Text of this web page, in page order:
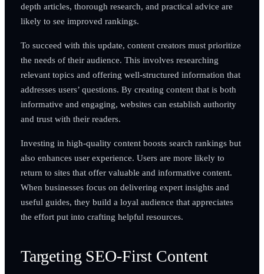
depth articles, thorough research, and practical advice are
likely to see improved rankings.
To succeed with this update, content creators must prioritize
the needs of their audience. This involves researching
relevant topics and offering well-structured information that
addresses users’ questions. By creating content that is both
informative and engaging, websites can establish authority
and trust with their readers.
Investing in high-quality content boosts search rankings but
also enhances user experience. Users are more likely to
return to sites that offer valuable and informative content.
When businesses focus on delivering expert insights and
useful guides, they build a loyal audience that appreciates
the effort put into crafting helpful resources.
Targeting SEO-First Content